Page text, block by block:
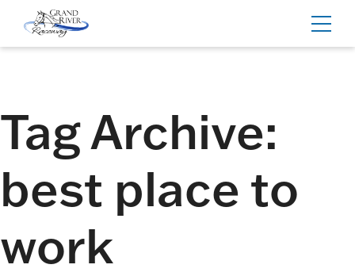
Home
Tag Archive:
best place to
work